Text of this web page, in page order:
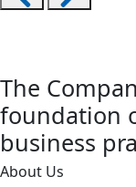
The
foundation
business
About Us